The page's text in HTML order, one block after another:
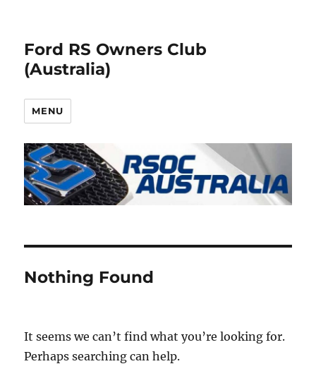
Ford RS Owners Club
(Australia)
MENU
Nothing Found
It seems we can’t find what you’re looking for.
Perhaps searching can help.